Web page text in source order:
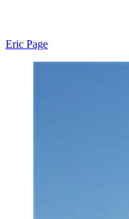
Eric Page